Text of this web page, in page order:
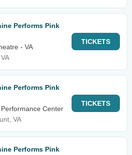
Performs Pink
- VA
TICKETS
Performs Pink
Center
VA
TICKETS
Performs Pink